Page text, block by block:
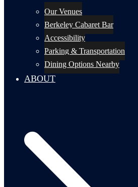
Our Venues
Berkeley Cabaret Bar
Accessibility
Parking & Transportation
Dining Options Nearby
ABOUT